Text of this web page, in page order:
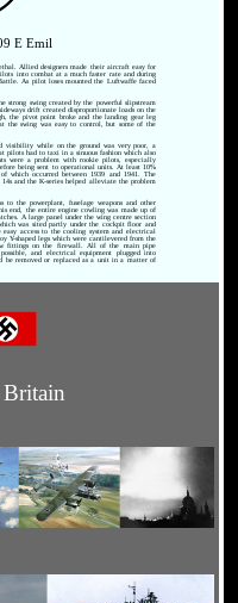
E Emil
Allied designers made their aircraft easy for
into combat at a much faster rate and during
As pilot loses mounted the Luftwaffe faced
strong swing created by the powerful slipstream
drift created disproportionate loads on the
the pivot point broke and the landing gear leg
the swing was easy to control, but some of the
visibility while on the ground was very poor, a
pilots had to taxi in a sinuous fashion which also
were a problem with rookie pilots, especially
being sent to operational units. At least 10%
which occurred between 1939 and 1941. The
and the K-series helped alleviate the problem
to the powerplant, fuselage weapons and other
end, the entire engine cowling was made up of
A large panel under the wing centre section
was sited partly under the cockpit floor and
access to the cooling system and electrical
Y-shaped legs which were cantilevered from the
fittings on the firewall. All of the main pipe
and electrical equipment plugged into
be removed or replaced as a unit in a matter of